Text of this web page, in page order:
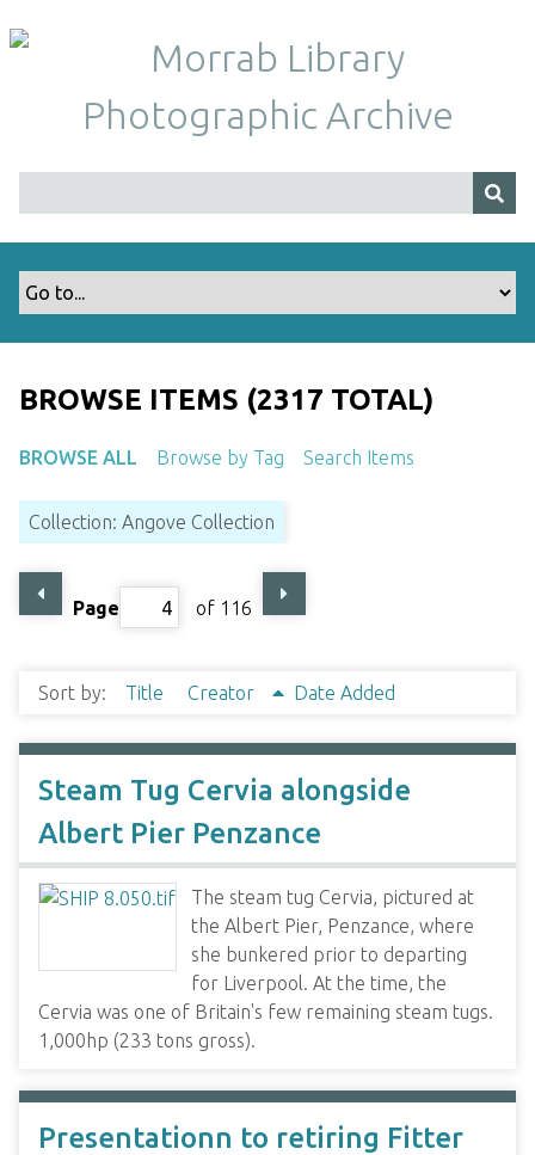
i
BROWSE ITEMS (2317 TOTAL)
BROWSE ALL Browse by Tag Search Items
Collection: Angove Collection
Page of 116
Sort by: Title Creator Date Added
Steam Tug Cervia alongside
Albert Pier Penzance
The steam tug Cervia, pictured at
the Albert Pier, Penzance, where
she bunkered prior to departing
for Liverpool. At the time, the
Cervia was one of Britain's few remaining steam tugs.
1,000hp (233 tons gross).
Presentationn to retiring Fitter